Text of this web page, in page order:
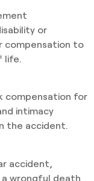
or
compensation to
life.
compensation for
intimacy
the accident.
accident,
a wrongful death